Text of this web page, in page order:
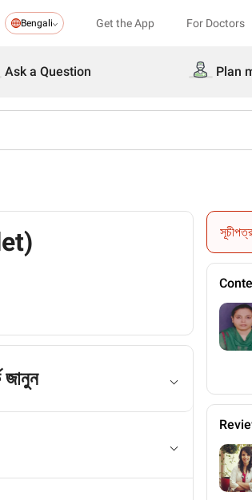
Bengali Get the App For Doctors
Ask a Question Plan
সূচীপত্র